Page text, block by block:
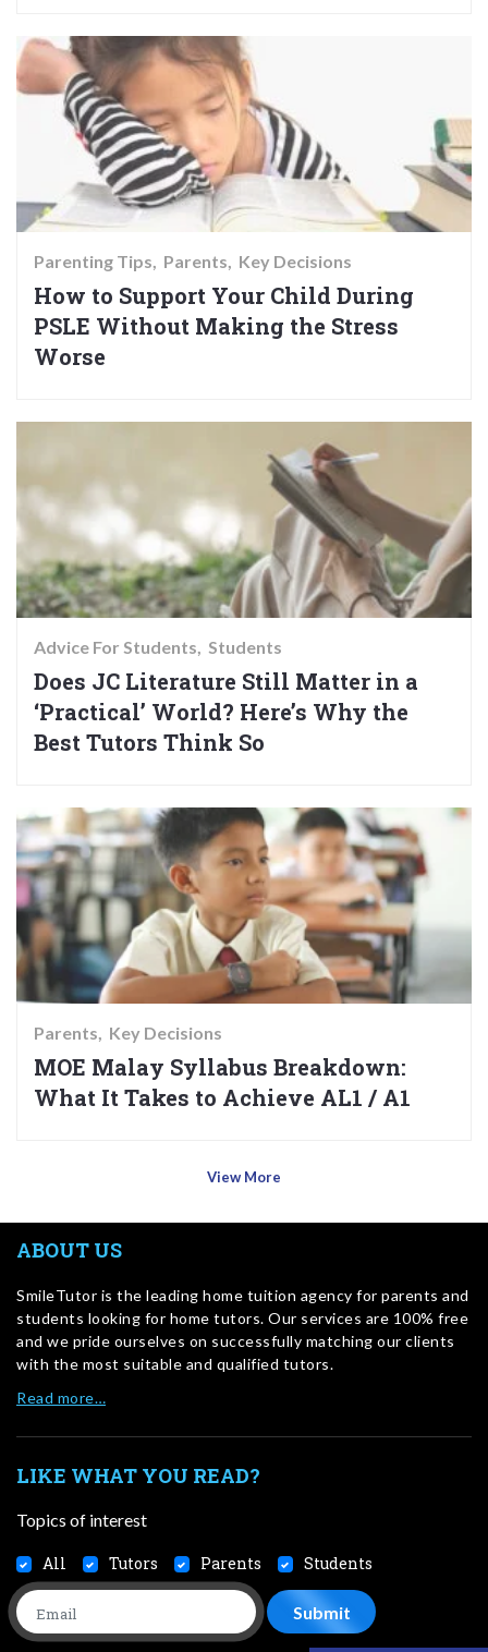
Parenting Tips Parents Key Decisions
How to Support Your Child During
PSLE Without Making the Stress
Worse
Advice For Students Students
Does JC Literature Still Matter in a
‘Practical’ World? Here’s Why the
Best Tutors Think So
Parents Key Decisions
MOE Malay Syllabus Breakdown:
What It Takes to Achieve AL1 / A1
View More
ABOUT US
SmileTutor is the leading home tuition agency for parents and
students looking for home tutors. Our services are 100% free
and we pride ourselves on successfully matching our clients
with the most suitable and qualified tutors.
Read more…
LIKE WHAT YOU READ?
Topics of interest
All Tutors Parents Students